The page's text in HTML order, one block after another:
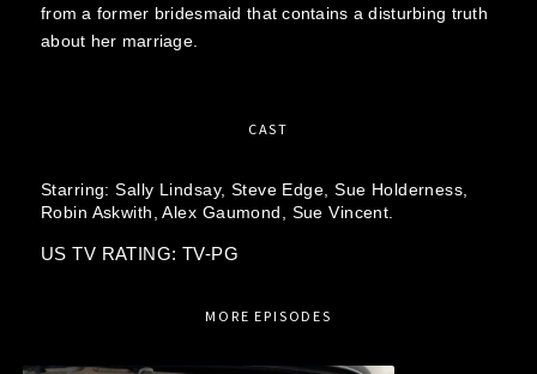
from a former bridesmaid that contains a disturbing truth
about her marriage.
CAST
Starring:Sally Lindsay, Steve Edge,Sue Holderness,
Robin Askwith,Alex Gaumond, Sue Vincent.
US TV RATING: TV-PG
MORE EPISODES